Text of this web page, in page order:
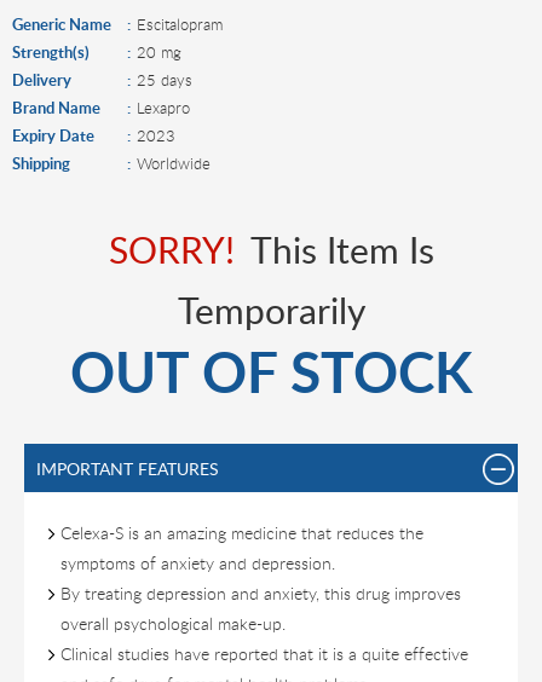
Generic Name
Escitalopram
Strength(s)
20 mg
Delivery
25 days
Brand Name
Lexapro
Expiry Date
2023
Shipping
Worldwide
SORRY! This Item Is
Temporarily
OUT OF STOCK
IMPORTANT FEATURES
Celexa-S is an amazing medicine that reduces the
symptoms of anxiety and depression.
By treating depression and anxiety, this drug improves
overall psychological make-up.
Clinical studies have reported that it is a quite effective